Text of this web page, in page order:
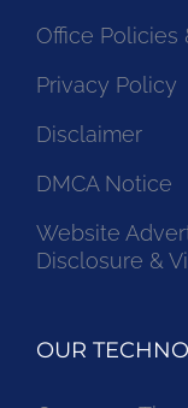
Office Policies
Privacy Policy
Disclaimer
DMCA Notice
Website
Disclosure &
OUR